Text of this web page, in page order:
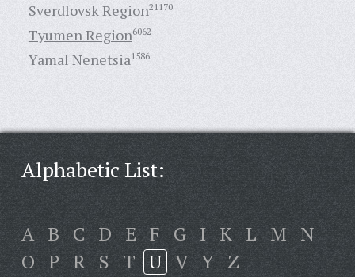
Sverdlovsk Region21170
Tyumen Region6062
Yamal Nenetsia1586
Alphabetic List:
A B C D E F G I K L M N
O P R S T U V Y Z